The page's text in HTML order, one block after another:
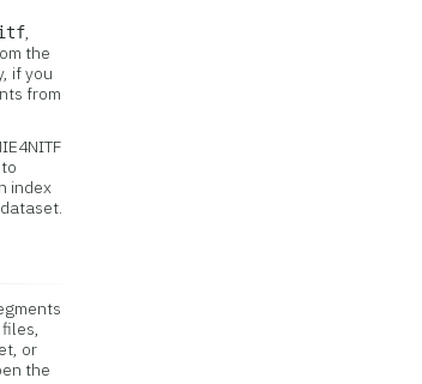
,
the
if you
from
index
or
the